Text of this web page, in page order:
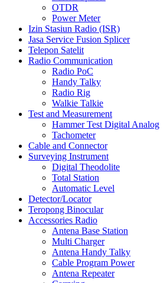
OTDR
Power Meter
Izin Stasiun Radio (ISR)
Jasa Service Fusion Splicer
Telepon Satelit
Radio Communication
Radio PoC
Handy Talky
Radio Rig
Walkie Talkie
Test and Measurement
Hammer Test Digital Analog
Tachometer
Cable and Connector
Surveying Instrument
Digital Theodolite
Total Station
Automatic Level
Detector/Locator
Teropong Binocular
Accessories Radio
Antena Base Station
Multi Charger
Antena Handy Talky
Cable Program Power
Antena Repeater